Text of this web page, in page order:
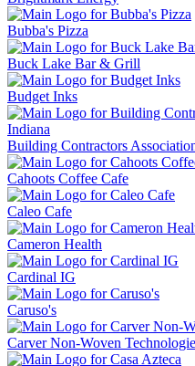
Bubba's Pizza
Buck Lake Bar & Grill
Budget Inks
Building Contractors
Cahoots Coffee Cafe
Caleo Cafe
Cameron Health
Cardinal IG
Caruso's
Carver Non-Woven